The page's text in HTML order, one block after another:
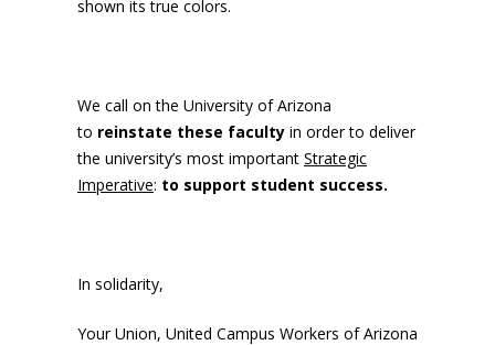
shown its true colors.
We call on the University of Arizona
to reinstate these faculty in order to deliver
the university’s most important Strategic
Imperative: to support student success.
In solidarity,
Your Union, United Campus Workers of Arizona